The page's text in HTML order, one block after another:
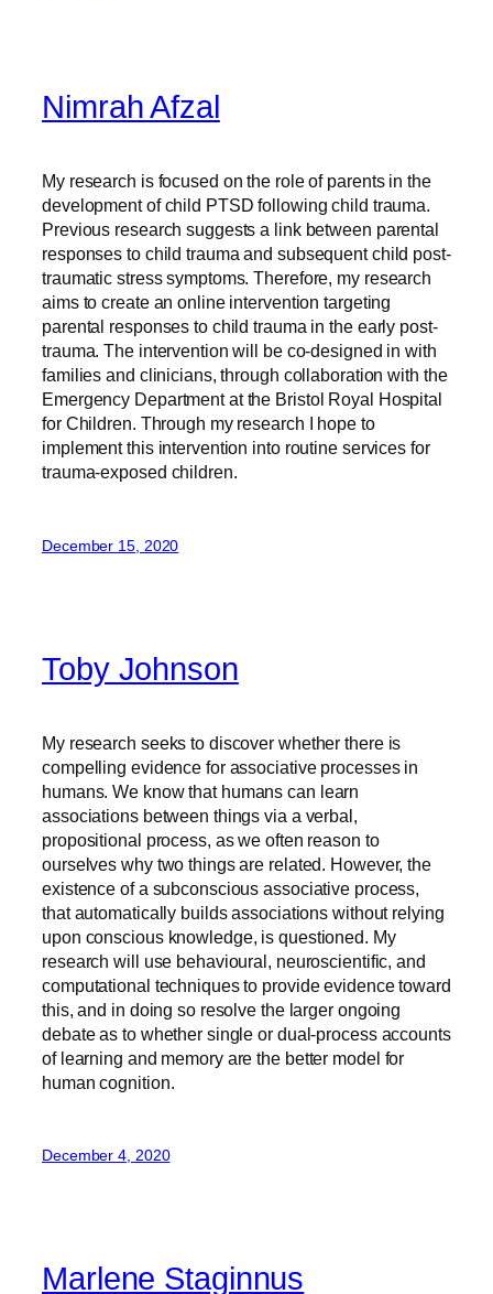
Nimrah Afzal
My research is focused on the role of parents in the
development of child PTSD following child trauma.
Previous research suggests a link between parental
responses to child trauma and subsequent child post-
traumatic stress symptoms. Therefore, my research
aims to create an online intervention targeting
parental responses to child trauma in the early post-
trauma. The intervention will be co-designed in with
families and clinicians, through collaboration with the
Emergency Department at the Bristol Royal Hospital
for Children. Through my research I hope to
implement this intervention into routine services for
trauma-exposed children.
December 15, 2020
Toby Johnson
My research seeks to discover whether there is
compelling evidence for associative processes in
humans. We know that humans can learn
associations between things via a verbal,
propositional process, as we often reason to
ourselves why two things are related. However, the
existence of a subconscious associative process,
that automatically builds associations without relying
upon conscious knowledge, is questioned. My
research will use behavioural, neuroscientific, and
computational techniques to provide evidence toward
this, and in doing so resolve the larger ongoing
debate as to whether single or dual-process accounts
of learning and memory are the better model for
human cognition.
December 4, 2020
Marlene Staginnus